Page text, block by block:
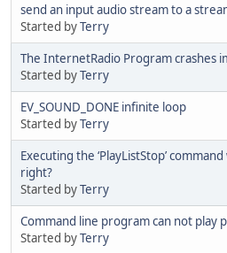
send an input audio stream to a
Started byTerry
The InternetRadio Program crashes
Started byTerry
EV_SOUND_DONE infinite loop
Started byTerry
Executing the ‘PlayListStop’
right?
Started byTerry
Command line program can not play
Started byTerry